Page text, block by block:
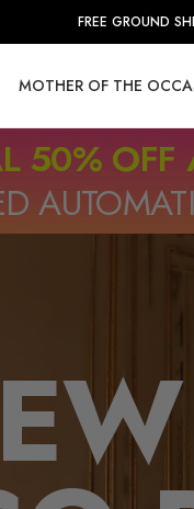
FREE GROUND
MOTHER OF THE
50% OFF